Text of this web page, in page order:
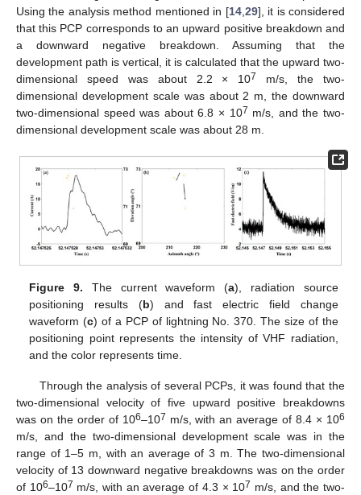
Using the analysis method mentioned in [14, 29], it is considered
that this PCP corresponds to an upward positive breakdown and
a downward negative breakdown. Assuming that the
development path is vertical, it is calculated that the upward two-
dimensional speed was about 2.2 × 107
m/s, the two-
dimensional development scale was about 2 m, the downward
two-dimensional speed was about 6.8 × 107 m/s, and the two-
dimensional development scale was about 28 m.
Figure 9. The current waveform (a), radiation source
positioning results (b) and fast electric field change
waveform (c) of a PCP of lightning No. 370. The size of the
positioning point represents the intensity of VHF radiation,
and the color represents time.
Through the analysis of several PCPs, it was found that the
two-dimensional velocity of five upward positive breakdowns
was on the order of 106–107 m/s, with an average of 8.4 × 106
m/s, and the two-dimensional development scale was in the
range of 1–5 m, with an average of 3 m. The two-dimensional
velocity of 13 downward negative breakdowns was on the order
of 106–107 m/s, with an average of 4.3 × 107 m/s, and the two-